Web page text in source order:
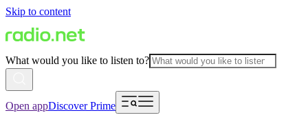
Skip to content
What would you like to listen to?
Open appDiscover Prime